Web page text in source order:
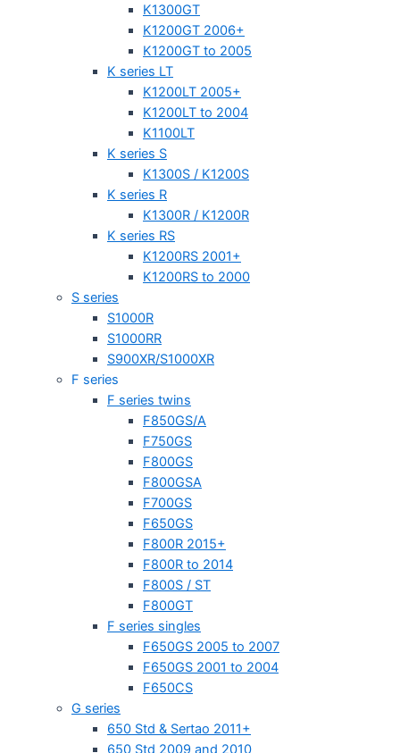
K1300GT
K1200GT 2006+
K1200GT to 2005
K series LT
K1200LT 2005+
K1200LT to 2004
K1100LT
K series S
K1300S / K1200S
K series R
K1300R / K1200R
K series RS
K1200RS 2001+
K1200RS to 2000
S series
S1000R
S1000RR
S900XR/S1000XR
F series
F series twins
F850GS/A
F750GS
F800GS
F800GSA
F700GS
F650GS
F800R 2015+
F800R to 2014
F800S / ST
F800GT
F series singles
F650GS 2005 to 2007
F650GS 2001 to 2004
F650CS
G series
650 Std & Sertao 2011+
650 Std 2009 and 2010